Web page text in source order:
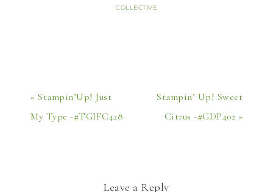
COLLECTIVE
« Stampin’Up! Just
My Type -#TGIFC428
Stampin’ Up! Sweet
Citrus -#GDP402 »
Leave a Reply